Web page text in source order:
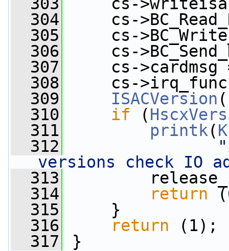
  304
cs-
  305
cs-
  306
cs-
  307
cs->cardmsg =
  308
cs->irq_func
  309
ISACVersion
  310
if (
  311
printk(
  312
versions check IO
  313
  314
return
  315
}
  316
return (1);
  317
}